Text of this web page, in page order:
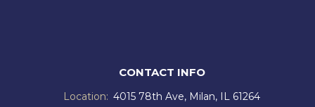
CONTACT INFO
Location: 4015 78th Ave, Milan, IL 61264